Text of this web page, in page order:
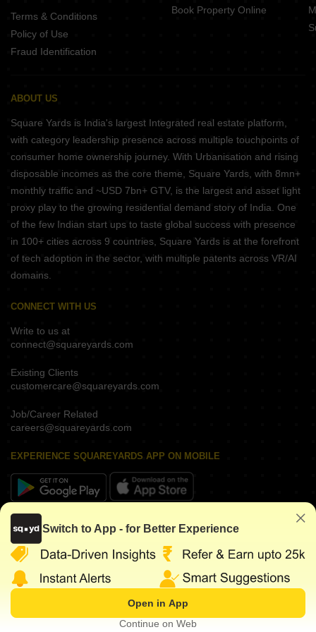
Terms & Conditions
Policy of Use
Fraud Identification
Book Property Online
ABOUT US
Square Yards is India's largest Integrated real estate platform,
with category leadership presence across multiple touchpoints of
consumer home ownership journey. With Urbanisation and rising
disposable incomes as the core theme, Square Yards, with 8mn+
monthly traffic and ~USD 7bn+ GTV, is the largest and asset light
proxy play to the growing residential demand story of India. One
of the few Indian start ups to taste global success with presence
in 100+ cities across 9 countries, Square Yards is at the forefront
of tech adoption in the sector, with multiple patents across VR/AI
domains.
CONNECT WITH US
Write to us at
connect@squareyards.com
Existing Clients
customercare@squareyards.com
Job/Career Related
careers@squareyards.com
EXPERIENCE SQUAREYARDS APP ON MOBILE
KEEP IN TOUCH
©2026 www.squareyards.com. All rights reserved.
Switch to App - for Better Experience
Open in App
Continue on Web